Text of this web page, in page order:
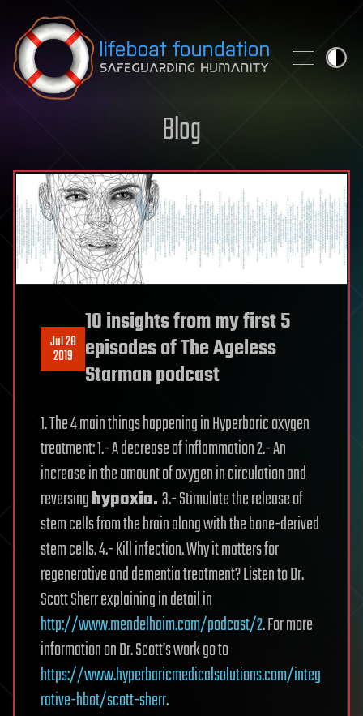
Skip to content
Blog
Jul 28
2019
10 insights from my first 5
episodes of The Ageless
Starman podcast
1. The 4 main things happening in Hyperbaric oxygen
treatment: 1.- A decrease of inflammation 2.- An
increase in the amount of oxygen in circulation and
reversinghypoxia.3.- Stimulate the release of
stem cells from the brain along with the bone-derived
stem cells. 4.- Kill infection. Why it matters for
regenerative and dementia treatment? Listen to Dr.
Scott Sherr explaining in detail in
http://www.mendelhaim.com/podcast/2. For more
information on Dr. Scott’s work go to
https://www.hyperbaricmedicalsolutions.com/integ
rative-hbot/scott-sherr.